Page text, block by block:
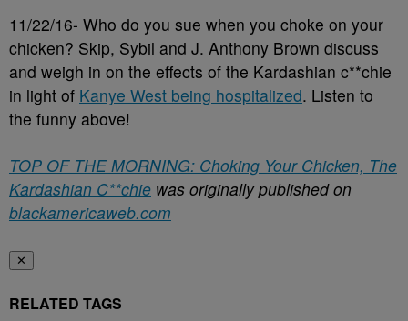
11/22/16- Who do you sue when you choke on your
chicken? Skip, Sybil and J. Anthony Brown discuss
and weigh in on the effects of the Kardashian c**chie
in light of Kanye West being hospitalized. Listen to
the funny above!
TOP OF THE MORNING: Choking Your Chicken, The
Kardashian C**chie was originally published on
blackamericaweb.com
✕
RELATED TAGS